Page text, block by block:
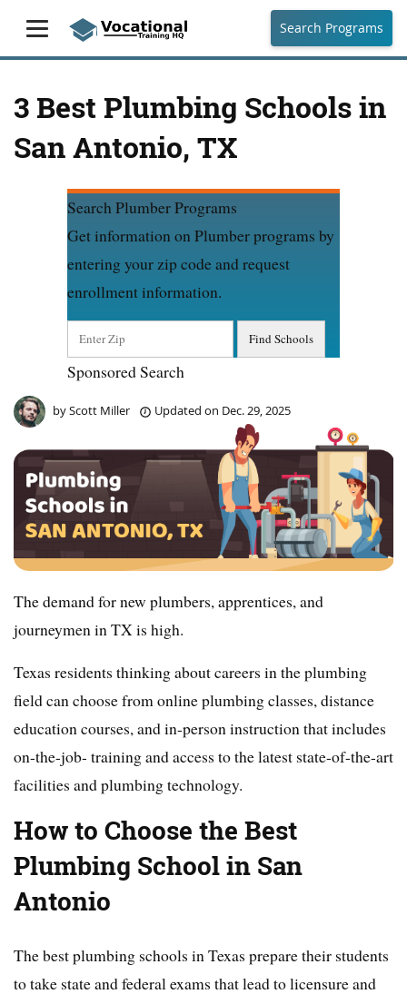
Search Programs
3 Best Plumbing Schools in
San Antonio, TX
Search Plumber Programs
Get information on Plumber programs by
entering your zip code and request
enrollment information.
Sponsored Search
byScott Miller Updated on Dec. 29, 2025
The demand for new plumbers, apprentices, and
journeymen in TX is high.
Texas residents thinking about careers in the plumbing
field can choose from online plumbing classes, distance
education courses, and in-person instruction that includes
on-the-job- training and access to the latest state-of-the-art
facilities and plumbing technology.
How to Choose the Best
Plumbing School in San
Antonio
The best plumbing schools in Texas prepare their students
to take state and federal exams that lead to licensure and